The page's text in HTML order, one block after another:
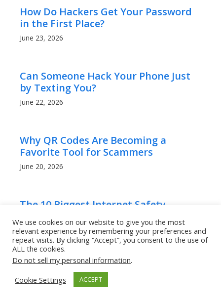
How Do Hackers Get Your Password
in the First Place?
June 23, 2026
Can Someone Hack Your Phone Just
by Texting You?
June 22, 2026
Why QR Codes Are Becoming a
Favorite Tool for Scammers
June 20, 2026
The 10 Biggest Internet Safety
Mistakes People Over 50 Make
June 18, 2026
AI Has Made Scam Emails Look
Professional: Here’s How to Stay Safe
We use cookies on our website to give you the most
relevant experience by remembering your preferences and
repeat visits. By clicking “Accept”, you consent to the use of
ALL the cookies.
Do not sell my personal information.
Cookie Settings
ACCEPT